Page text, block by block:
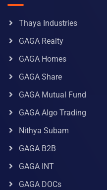
Thaya Industries
GAGA Realty
GAGA Homes
GAGA Share
GAGA Mutual Fund
GAGA Algo Trading
Nithya Subam
GAGA B2B
GAGA INT
GAGA DOCs